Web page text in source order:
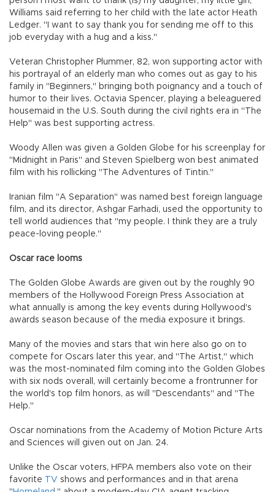
Williams said referring to her child with the late actor Heath
Ledger. "I want to say thank you for sending me off to this
job everyday with a hug and a kiss."
Veteran Christopher Plummer, 82, won supporting actor with
his portrayal of an elderly man who comes out as gay to his
family in "Beginners," bringing both poignancy and a touch of
humor to their lives. Octavia Spencer, playing a beleaguered
housemaid in the U.S. South during the civil rights era in "The
Help" was best supporting actress.
Woody Allen was given a Golden Globe for his screenplay for
"Midnight in Paris" and Steven Spielberg won best animated
film with his rollicking "The Adventures of Tintin."
Iranian film "A Separation" was named best foreign language
film, and its director, Ashgar Farhadi, used the opportunity to
tell world audiences that "my people. I think they are a truly
peace-loving people."
Oscar race looms
The Golden Globe Awards are given out by the roughly 90
members of the Hollywood Foreign Press Association at
what annually is among the key events during Hollywood's
awards season because of the media exposure it brings.
Many of the movies and stars that win here also go on to
compete for Oscars later this year, and "The Artist," which
was the most-nominated film coming into the Golden Globes
with six nods overall, will certainly become a frontrunner for
the world's top film honors, as will "Descendants" and "The
Help."
Oscar nominations from the Academy of Motion Picture Arts
and Sciences will given out on Jan. 24.
Unlike the Oscar voters, HFPA members also vote on their
favorite TV shows and performances and in that arena